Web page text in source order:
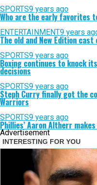
SPORTS9 years ago
Who are the early favorites
ENTERTAINMENT9 years
The old and New Edition
SPORTS9 years ago
Boxing continues to knock
decisions
SPORTS9 years ago
Steph Curry finally got the
Warriors
SPORTS9 years ago
Phillies’ Aaron Altherr
Advertisement